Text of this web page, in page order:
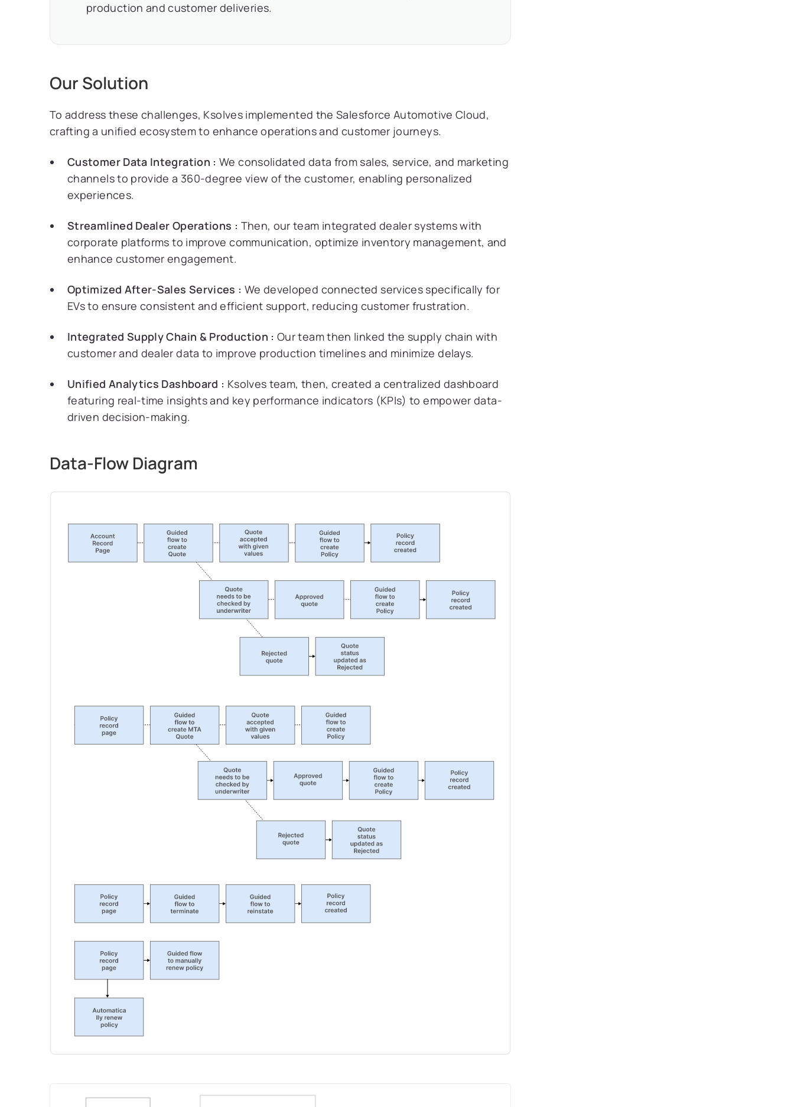
production and customer deliveries.
Our Solution
To address these challenges, Ksolves implemented the Salesforce Automotive Cloud,
crafting a unified ecosystem to enhance operations and customer journeys.
Customer Data Integration : We consolidated data from sales, service, and marketing
channels to provide a 360-degree view of the customer, enabling personalized
experiences.
Streamlined Dealer Operations : Then, our team integrated dealer systems with
corporate platforms to improve communication, optimize inventory management, and
enhance customer engagement.
Optimized After-Sales Services : We developed connected services specifically for
EVs to ensure consistent and efficient support, reducing customer frustration.
Integrated Supply Chain & Production : Our team then linked the supply chain with
customer and dealer data to improve production timelines and minimize delays.
Unified Analytics Dashboard : Ksolves team, then, created a centralized dashboard
featuring real-time insights and key performance indicators (KPIs) to empower data-
driven decision-making.
Data-Flow Diagram